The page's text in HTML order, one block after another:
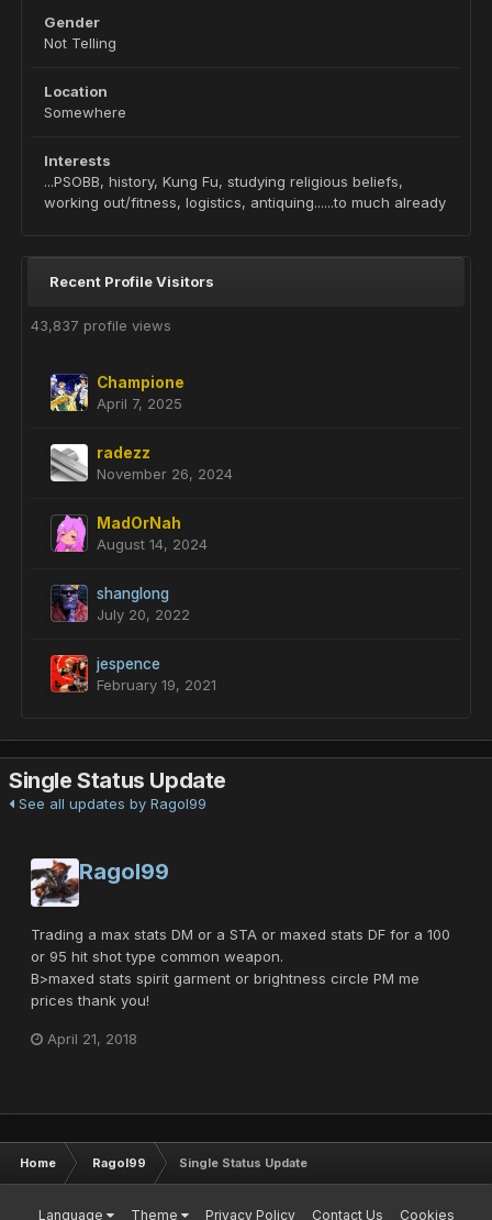
Gender
Not Telling
Location
Somewhere
Interests
...PSOBB, history, Kung Fu, studying religious beliefs,
working out/fitness, logistics, antiquing......to much already
Recent Profile Visitors
43,837 profile views
Champione
April 7, 2025
radezz
November 26, 2024
MadOrNah
August 14, 2024
shanglong
July 20, 2022
jespence
February 19, 2021
Single Status Update
See all updates by Ragol99
Ragol99
Trading a max stats DM or a STA or maxed stats DF for a 100
or 95 hit shot type common weapon.
B>maxed stats spirit garment or brightness circle PM me
prices thank you!
April 21, 2018
Home Ragol99 Single Status Update
Language Theme Privacy Policy Contact Us Cookies